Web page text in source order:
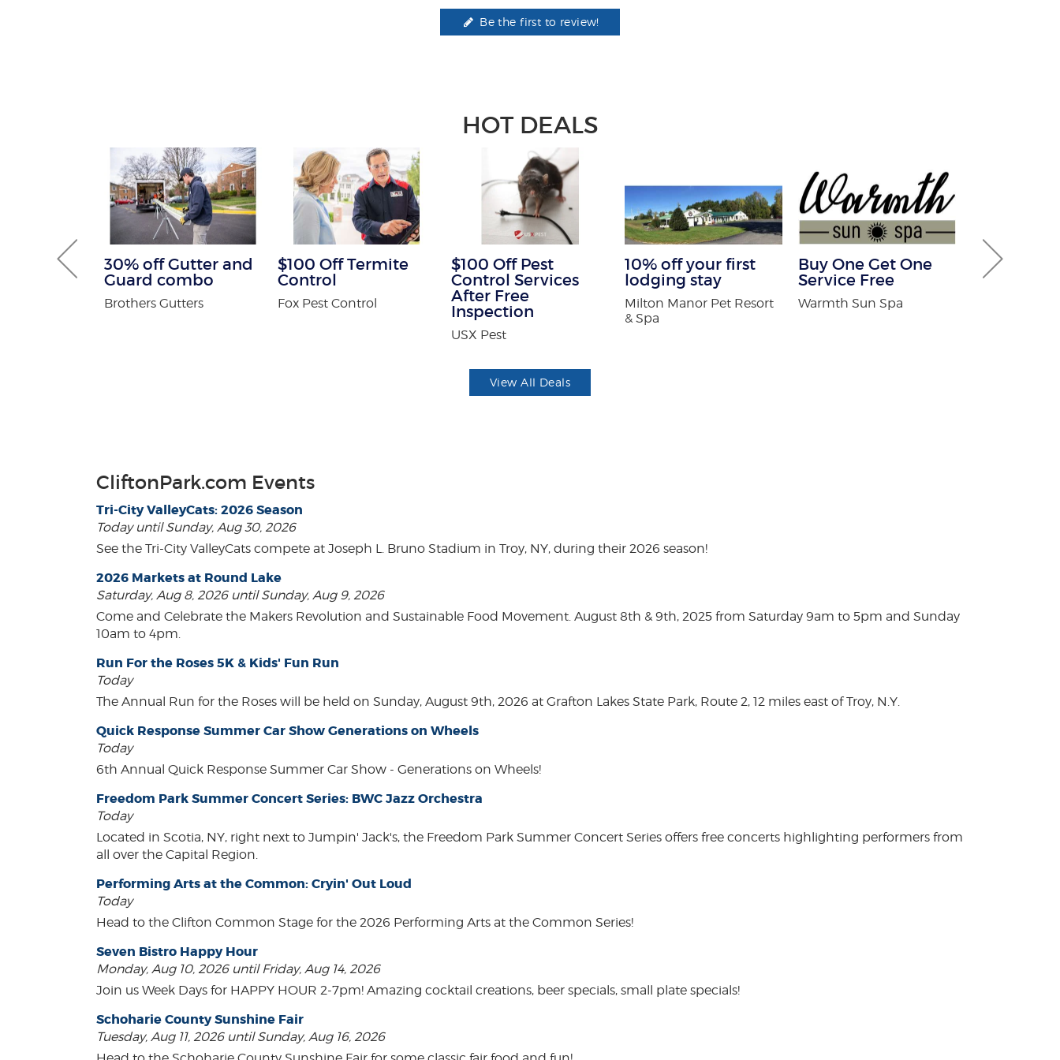
Be the first to review!
HOT DEALS
Kit
30% off Gutter and
Guard combo
Brothers Gutters
$100 Off Termite
Control
Fox Pest Control
$100 Off Pest
Control Services
After Free
Inspection
USX Pest
10% off your first
lodging stay
Milton Manor Pet Resort
& Spa
Buy One Get One
Service Free
Warmth Sun Spa
Free
For New
View All Deals
CliftonPark.com Events
Tri-City ValleyCats: 2026 Season
Today until Sunday, Aug 30, 2026
See the Tri-City ValleyCats compete at Joseph L. Bruno Stadium in Troy, NY, during their 2026 season!
2026 Markets at Round Lake
Saturday, Aug 8, 2026 until Sunday, Aug 9, 2026
Come and Celebrate the Makers Revolution and Sustainable Food Movement. August 8th & 9th, 2025 from Saturday 9am to 5pm and Sunday
10am to 4pm.
Run For the Roses 5K & Kids' Fun Run
Today
The Annual Run for the Roses will be held on Sunday, August 9th, 2026 at Grafton Lakes State Park, Route 2, 12 miles east of Troy, N.Y.
Quick Response Summer Car Show Generations on Wheels
Today
6th Annual Quick Response Summer Car Show - Generations on Wheels!
Freedom Park Summer Concert Series: BWC Jazz Orchestra
Today
Located in Scotia, NY, right next to Jumpin' Jack's, the Freedom Park Summer Concert Series offers free concerts highlighting performers from
all over the Capital Region.
Performing Arts at the Common: Cryin' Out Loud
Today
Head to the Clifton Common Stage for the 2026 Performing Arts at the Common Series!
Seven Bistro Happy Hour
Monday, Aug 10, 2026 until Friday, Aug 14, 2026
Join us Week Days for HAPPY HOUR 2-7pm! Amazing cocktail creations, beer specials, small plate specials!
Schoharie County Sunshine Fair
Tuesday, Aug 11, 2026 until Sunday, Aug 16, 2026